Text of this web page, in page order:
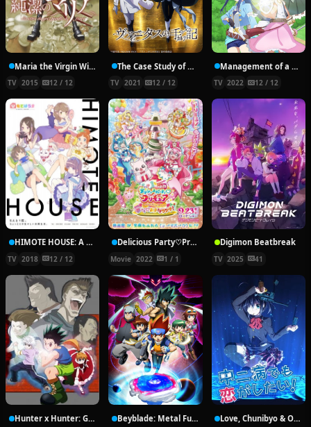
Maria the Virgin Witch
TV 2015 12 / 12
The Case Study of Vanitas
TV 2021 12 / 12
Management of a Novice Alchemist
TV 2022 12 / 12
HIMOTE HOUSE: A share house of super psychic girls
TV 2018 12 / 12
Delicious Party♡Pretty Cure Movie
Movie 2022 1 / 1
Digimon Beatbreak
TV 2025 41
Hunter x Hunter: Greed Island Final Beyblade: Metal Fury Love, Chunibyo & Other Delusions!